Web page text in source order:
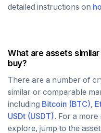
detailed instructions on
What are assets
buy?
There are a number of
similar or comparable
including Bitcoin (BTC),
USDt (USDT). For a
explore, jump to the